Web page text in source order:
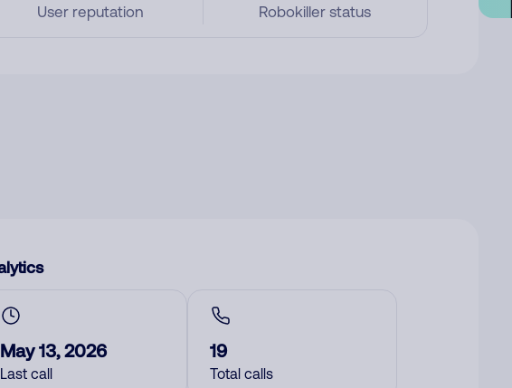
User reputation Robokiller status
May 13, 2026
Last call
19
Total calls